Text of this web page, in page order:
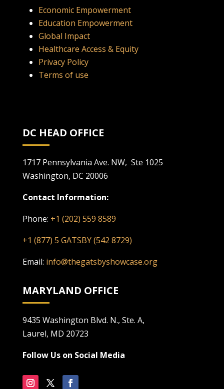
Economic Empowerment
Education Empowerment
Global Impact
Healthcare Access & Equity
Privacy Policy
Terms of use
DC HEAD OFFICE
1717 Pennsylvania Ave. NW, Ste 1025
Washington, DC 20006
Contact Information:
Phone: +1 (202) 559 8589
+1 (877) 5 GATSBY (542 8729)
Email: info@thegatsbyshowcase.org
MARYLAND OFFICE
9435 Washington Blvd. N., Ste. A,
Laurel, MD 20723
Follow Us on Social Media